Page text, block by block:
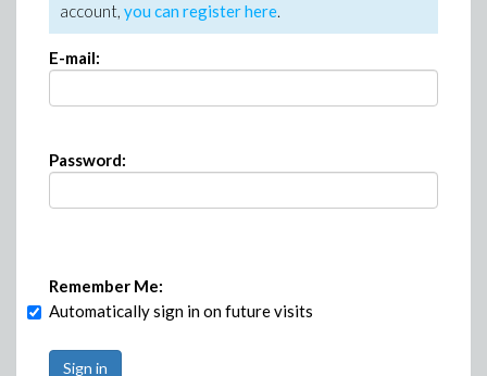
account, you can register here.
E-mail:
Password:
Remember Me:
Automatically sign in on future visits